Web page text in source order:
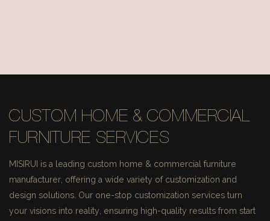
CUSTOM HOME & COMMERCIAL
FURNITURE SERVICES
MISIRUI is a leading custom home & commercial furniture
manufacturer, offering a wide variety of customization and
design solutions. Our one-stop customization services turn
your visions into reality, ensuring high-quality results from start